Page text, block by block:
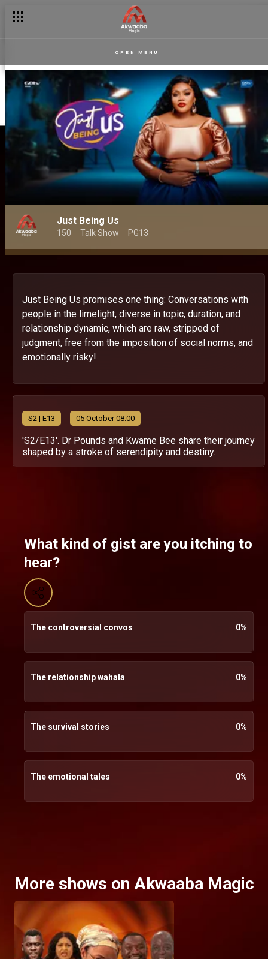
OPEN MENU
Just Being Us
150 Talk Show PG13
Just Being Us promises one thing: Conversations with
people in the limelight, diverse in topic, duration, and
relationship dynamic, which are raw, stripped of
judgment, free from the imposition of social norms, and
emotionally risky!
S2 | E13 05 October 08:00
'S2/E13'. Dr Pounds and Kwame Bee share their journey
shaped by a stroke of serendipity and destiny.
What kind of gist are you itching to
hear?
The controversial convos 0%
The relationship wahala 0%
The survival stories 0%
The emotional tales 0%
More shows on Akwaaba Magic